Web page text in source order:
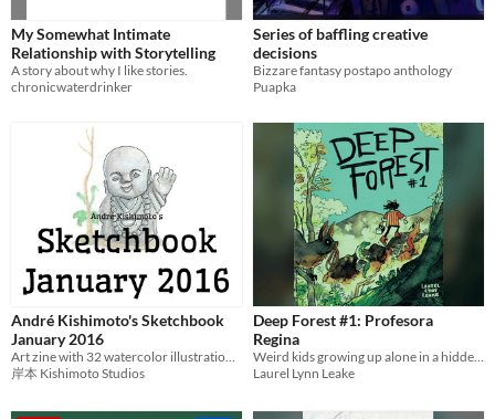
My Somewhat Intimate
Relationship with Storytelling
A story about why I like stories.
chronicwaterdrinker
Series of baffling creative
decisions
Bizzare fantasy postapo anthology
Puapka
André Kishimoto's Sketchbook
January 2016
Art zine with 32 watercolor illustrations based on Japan and Japanese culture.
岸本 Kishimoto Studios
Deep Forest #1: Profesora
Regina
Weird kids growing up alone in a hidden lab on a terraformed alien planet.
Laurel Lynn Leake